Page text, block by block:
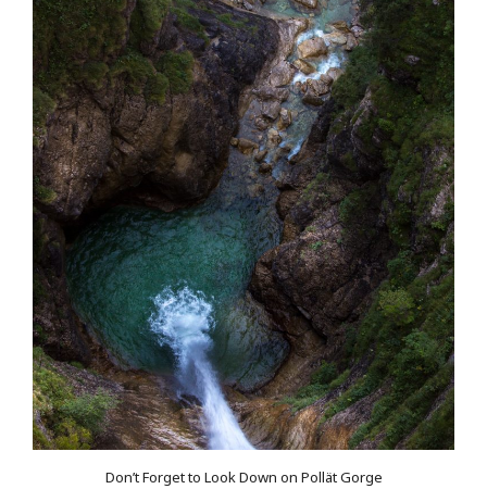
Don’t Forget to Look Down on Pollät Gorge